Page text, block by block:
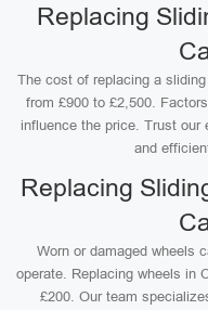
Replacing
The cost of replacing a
from £900 to £2,500.
influence the price. Trust our
and
Replacing
Worn or damaged wheels
operate. Replacing wheels in
£200. Our team